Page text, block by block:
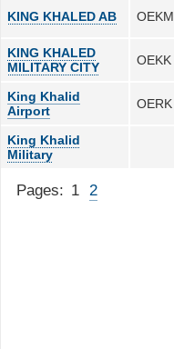
KING KHALED AB OEKM
KING KHALED
MILITARY CITY
OEKK
King Khalid
Airport
OERK
King Khalid
Military
Pages: 1 2